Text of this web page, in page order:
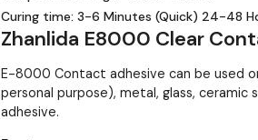
Curing time: 3-6 Minutes (Quick) 24-48
Zhanlida E8000 Clear
E-8000 Contact adhesive can be used
personal purpose), metal, glass,
adhesive.